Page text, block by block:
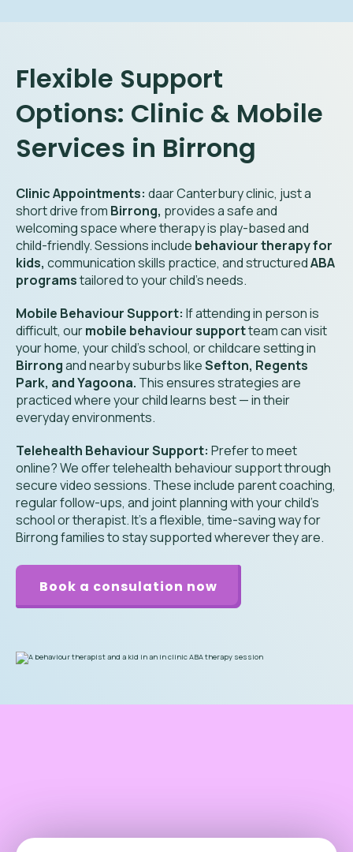
Flexible Support
Options: Clinic & Mobile
Services in Birrong
Clinic Appointments: daar Canterbury clinic, just a
short drive from Birrong, provides a safe and
welcoming space where therapy is play-based and
child-friendly. Sessions include behaviour therapy for
kids, communication skills practice, and structuredABA
programstailored to your child’s needs.
Mobile Behaviour Support: If attending in person is
difficult, ourmobile behaviour supportteam can visit
your home, your child’s school, or childcare setting in
Birrongand nearby suburbs likeSefton, Regents
Park, and Yagoona. This ensures strategies are
practiced where your child learns best — in their
everyday environments.
Telehealth Behaviour Support: Prefer to meet
online? We offer telehealth behaviour support through
secure video sessions. These include parent coaching,
regular follow-ups, and joint planning with your child’s
school or therapist. It’s a flexible, time-saving way for
Birrong families to stay supported wherever they are.
Book a consulation now